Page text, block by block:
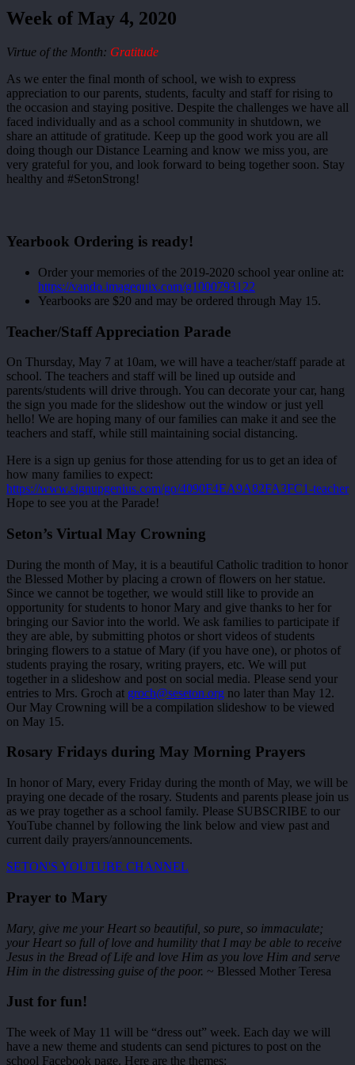
Week of May 4, 2020
Virtue of the Month: Gratitude
As we enter the final month of school, we wish to express
appreciation to our parents, students, faculty and staff for rising to
the occasion and staying positive. Despite the challenges we have all
faced individually and as a school community in shutdown, we
share an attitude of gratitude. Keep up the good work you are all
doing though our Distance Learning and know we miss you, are
very grateful for you, and look forward to being together soon. Stay
healthy and #SetonStrong!
Yearbook Ordering is ready!
Order your memories of the 2019-2020 school year online at:
https://vando.imagequix.com/g1000793122
Yearbooks are $20 and may be ordered through May 15.
Teacher/Staff Appreciation Parade
On Thursday, May 7 at 10am, we will have a teacher/staff parade at
school. The teachers and staff will be lined up outside and
parents/students will drive through. You can decorate your car, hang
the sign you made for the slideshow out the window or just yell
hello! We are hoping many of our families can make it and see the
teachers and staff, while still maintaining social distancing.
Here is a sign up genius for those attending for us to get an idea of
how many families to expect:
https://www.signupgenius.com/go/4090F4EA9A82FA3FC1-teacher
Hope to see you at the Parade!
Seton’s Virtual May Crowning
During the month of May, it is a beautiful Catholic tradition to honor
the Blessed Mother by placing a crown of flowers on her statue.
Since we cannot be together, we would still like to provide an
opportunity for students to honor Mary and give thanks to her for
bringing our Savior into the world. We ask families to participate if
they are able, by submitting photos or short videos of students
bringing flowers to a statue of Mary (if you have one), or photos of
students praying the rosary, writing prayers, etc. We will put
together in a slideshow and post on social media. Please send your
entries to Mrs. Groch at groch@seseton.org no later than May 12.
Our May Crowning will be a compilation slideshow to be viewed
on May 15.
Rosary Fridays during May Morning Prayers
In honor of Mary, every Friday during the month of May, we will be
praying one decade of the rosary. Students and parents please join us
as we pray together as a school family. Please SUBSCRIBE to our
YouTube channel by following the link below and view past and
current daily prayers/announcements.
SETON'S YOUTUBE CHANNEL
Prayer to Mary
Mary, give me your Heart so beautiful, so pure, so immaculate;
your Heart so full of love and humility that I may be able to receive
Jesus in the Bread of Life and love Him as you love Him and serve
Him in the distressing guise of the poor. ~ Blessed Mother Teresa
Just for fun!
The week of May 11 will be “dress out” week. Each day we will
have a new theme and students can send pictures to post on the
school Facebook page. Here are the themes: